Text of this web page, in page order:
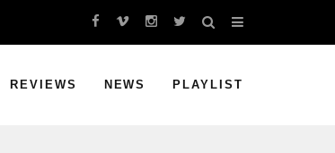
REVIEWS NEWS PLAYLIST